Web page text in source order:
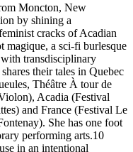
Moncton, New
by shining a
cracks of Acadian
magique, a sci-fi burlesque
transdisciplinary
their tales in Quebec
Théâtre À tour de
Acadia (Festival
and France (Festival Le
She has one foot
performing arts.10
in an intentional